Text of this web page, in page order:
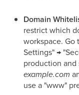
Domain
restrict which
workspace. Go
Settings" →
production and
example.com
use a "www"